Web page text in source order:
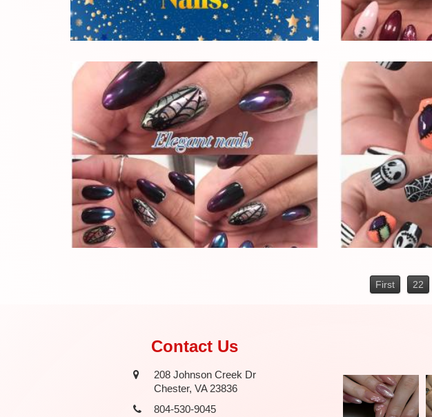
First 22
Contact Us
208 Johnson Creek Dr
Chester, VA 23836
804-530-9045